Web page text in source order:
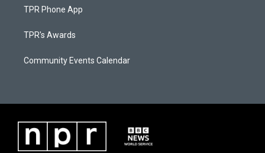
TPR Phone App
TPR's Awards
Community Events Calendar